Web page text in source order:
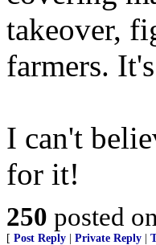
takeover,
farmers.
I can't
for it!
250 posted on
[ Post Reply Private Reply